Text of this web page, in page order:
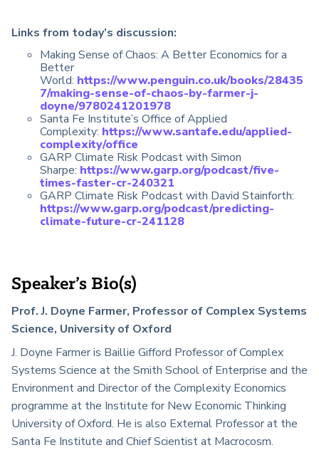
Links from today’s discussion:
Making Sense of Chaos: A Better Economics for a
Better
World: https://www.penguin.co.uk/books/28435
7/making-sense-of-chaos-by-farmer-j-
doyne/9780241201978
Santa Fe Institute’s Office of Applied
Complexity: https://www.santafe.edu/applied-
complexity/office
GARP Climate Risk Podcast with Simon
Sharpe: https://www.garp.org/podcast/five-
times-faster-cr-240321
GARP Climate Risk Podcast with David Stainforth:
https://www.garp.org/podcast/predicting-
climate-future-cr-241128
Speaker’s Bio(s)
Prof. J. Doyne Farmer, Professor of Complex Systems
Science, University of Oxford
J. Doyne Farmer is Baillie Gifford Professor of Complex
Systems Science at the Smith School of Enterprise and the
Environment and Director of the Complexity Economics
programme at the Institute for New Economic Thinking
University of Oxford. He is also External Professor at the
Santa Fe Institute and Chief Scientist at Macrocosm.